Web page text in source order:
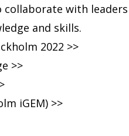
with
and skills.
2022 >>
>>
iGEM) >>